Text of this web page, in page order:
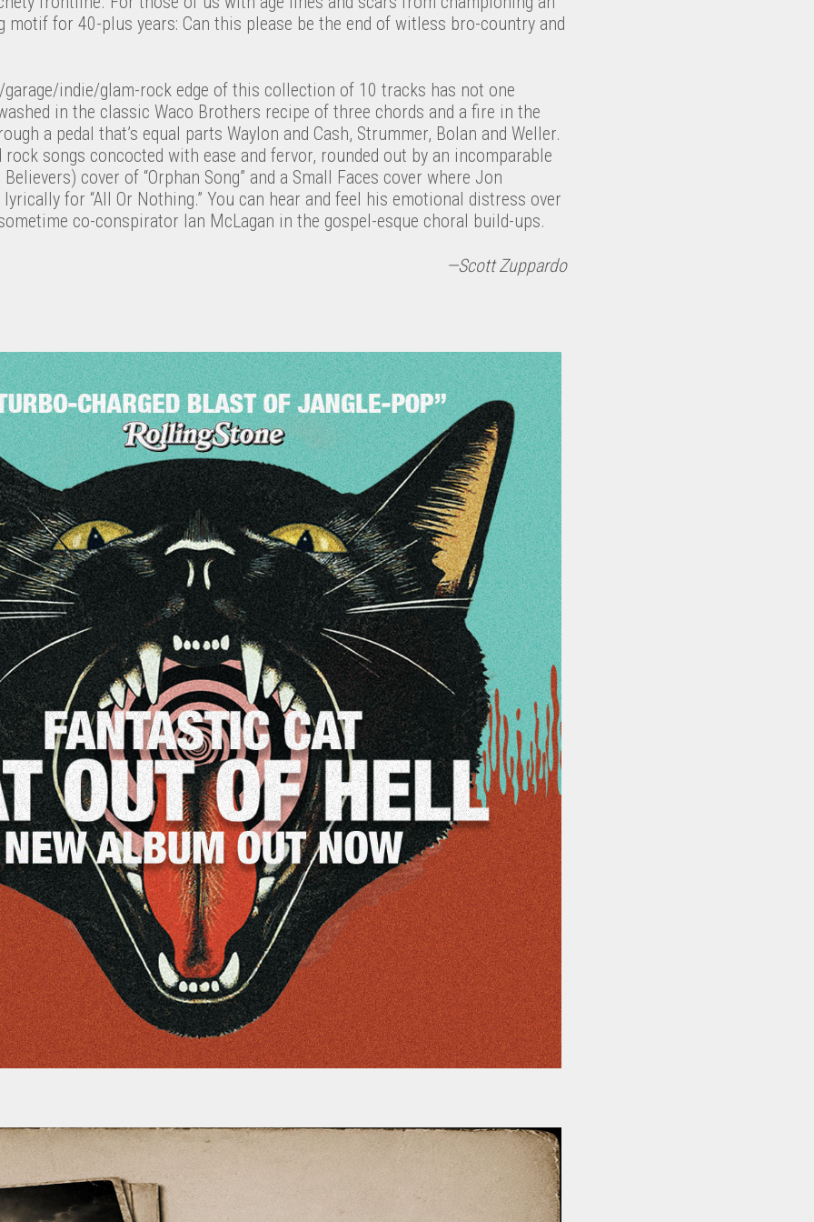
motif for 40-plus years: Can this please be the end of witless bro-country and
indie/glam-rock edge of this collection of 10 tracks has not one
in the classic Waco Brothers recipe of three chords and a fire in the
a pedal that’s equal parts Waylon and Cash, Strummer, Bolan and Weller.
songs concocted with ease and fervor, rounded out by an incomparable
cover of “Orphan Song” and a Small Faces cover where Jon
for “All Or Nothing.” You can hear and feel his emotional distress over
co-conspirator Ian McLagan in the gospel-esque choral build-ups.
—Scott Zuppardo